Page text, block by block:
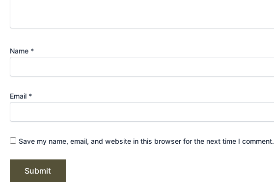
Name *
Email *
Save my name, email, and website in this browser for the next time I comment.